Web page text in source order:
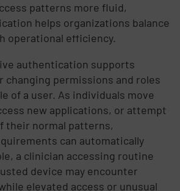
patterns more fluid,
helps organizations balance
operational efficiency.
authentication supports
changing permissions and roles
of a user. As individuals move
new applications, or attempt
their normal patterns,
can automatically
a clinician accessing routine
device may encounter
elevated access or unusual